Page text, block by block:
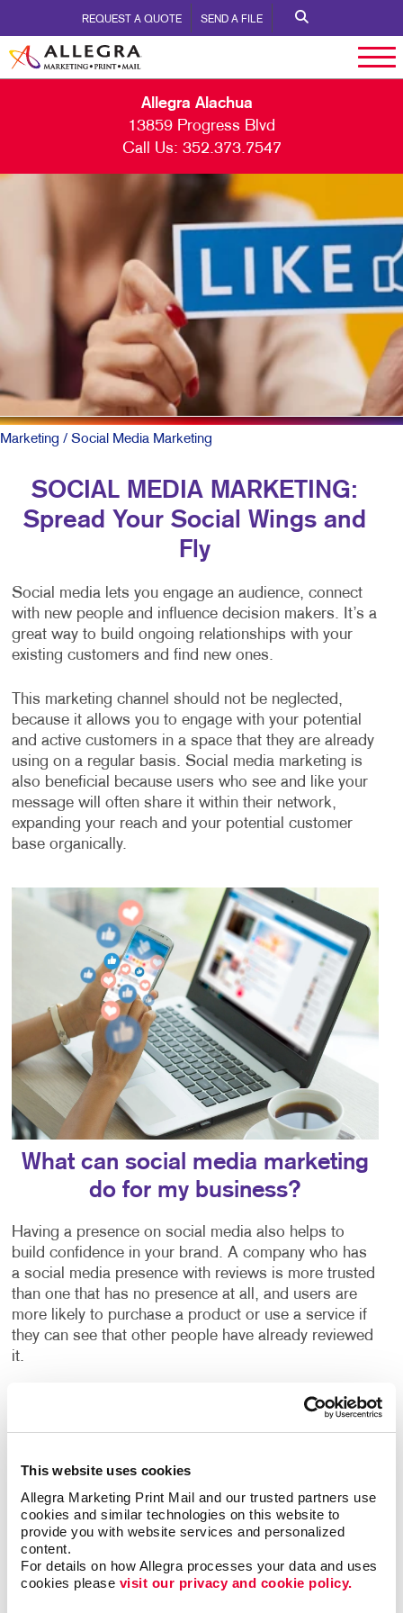
This website uses cookies
Allegra Marketing Print Mail and our trusted partners use
cookies and similar technologies on this website to
provide you with website services and personalized
content.
For details on how Allegra processes your data and uses
cookies please visit our privacy and cookie policy.
REQUEST A QUOTE SEND A FILE
Allegra Alachua
13859 Progress Blvd
Call Us: 352.373.7547
Marketing / Social Media Marketing
SOCIAL MEDIA MARKETING:
Spread Your Social Wings and
Fly
Social media lets you engage an audience, connect
with new people and influence decision makers. It’s a
great way to build ongoing relationships with your
existing customers and find new ones.
This marketing channel should not be neglected,
because it allows you to engage with your potential
and active customers in a space that they are already
using on a regular basis. Social media marketing is
also beneficial because users who see and like your
message will often share it within their network,
expanding your reach and your potential customer
base organically.
What can social media marketing
do for my business?
Having a presence on social media also helps to
build confidence in your brand. A company who has
a social media presence with reviews is more trusted
than one that has no presence at all, and users are
more likely to purchase a product or use a service if
they can see that other people have already reviewed
it.
With our social media management programs, you
can build your social presence quickly and easily,
website traffic. We will build your social media
copy to boost your online presence. You will learn the
ins and outs of “promoted posts,” video marketing
and other web marketing concepts, with expert help
from Allegra.